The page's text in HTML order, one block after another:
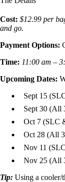
Cost: $12.99 per
and go.
Payment Options:
Time: 11:00 am –
Upcoming Dates:
Sept 15
Sept 30 (All
Oct 7 (SLC
Oct 28 (All
Nov 11
Nov 25 (All
Tip: Using a cooler/